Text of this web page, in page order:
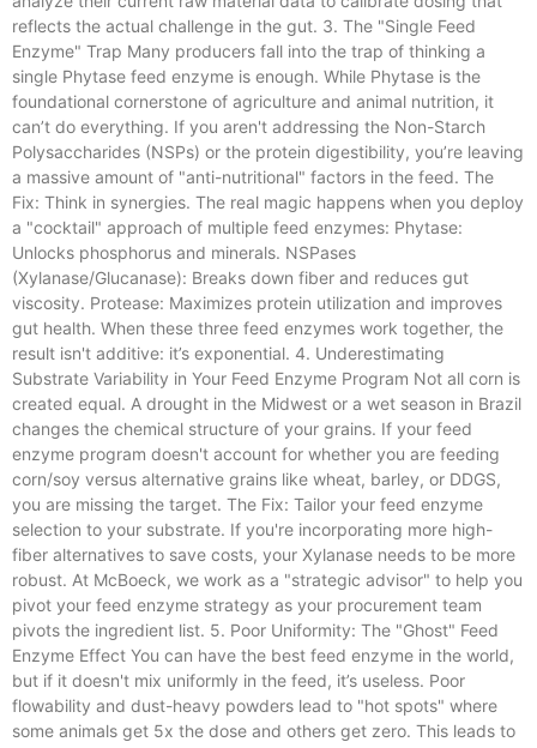
reflects the actual challenge in the gut. 3. The "Single Feed
Enzyme" Trap Many producers fall into the trap of thinking a
single Phytase feed enzyme is enough. While Phytase is the
foundational cornerstone of agriculture and animal nutrition, it
can’t do everything. If you aren't addressing the Non-Starch
Polysaccharides (NSPs) or the protein digestibility, you’re leaving
a massive amount of "anti-nutritional" factors in the feed. The
Fix: Think in synergies. The real magic happens when you deploy
a "cocktail" approach of multiple feed enzymes: Phytase:
Unlocks phosphorus and minerals. NSPases
(Xylanase/Glucanase): Breaks down fiber and reduces gut
viscosity. Protease: Maximizes protein utilization and improves
gut health. When these three feed enzymes work together, the
result isn't additive: it’s exponential. 4. Underestimating
Substrate Variability in Your Feed Enzyme Program Not all corn is
created equal. A drought in the Midwest or a wet season in Brazil
changes the chemical structure of your grains. If your feed
enzyme program doesn't account for whether you are feeding
corn/soy versus alternative grains like wheat, barley, or DDGS,
you are missing the target. The Fix: Tailor your feed enzyme
selection to your substrate. If you're incorporating more high-
fiber alternatives to save costs, your Xylanase needs to be more
robust. At McBoeck, we work as a "strategic advisor" to help you
pivot your feed enzyme strategy as your procurement team
pivots the ingredient list. 5. Poor Uniformity: The "Ghost" Feed
Enzyme Effect You can have the best feed enzyme in the world,
but if it doesn't mix uniformly in the feed, it’s useless. Poor
flowability and dust-heavy powders lead to "hot spots" where
some animals get 5x the dose and others get zero. This leads to